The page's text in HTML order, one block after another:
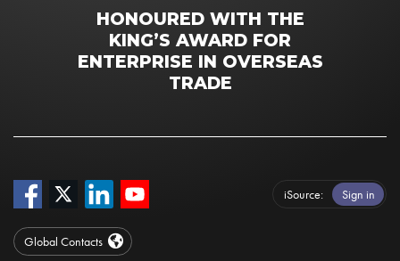
HONOURED WITH THE
KING’S AWARD FOR
ENTERPRISE IN OVERSEAS
TRADE
iSource Sign in
Global Contacts